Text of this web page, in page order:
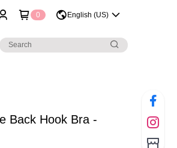
0 English (US)
Back Hook Bra -